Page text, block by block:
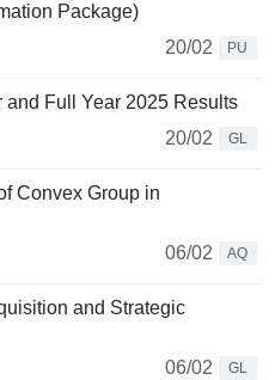
Package)
20/02
PU
and Full Year 2025 Results
20/02
GL
Convex Group in
06/02
AQ
and Strategic
06/02
GL